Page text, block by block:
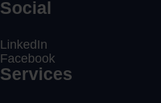
Social
LinkedIn
Facebook
Services